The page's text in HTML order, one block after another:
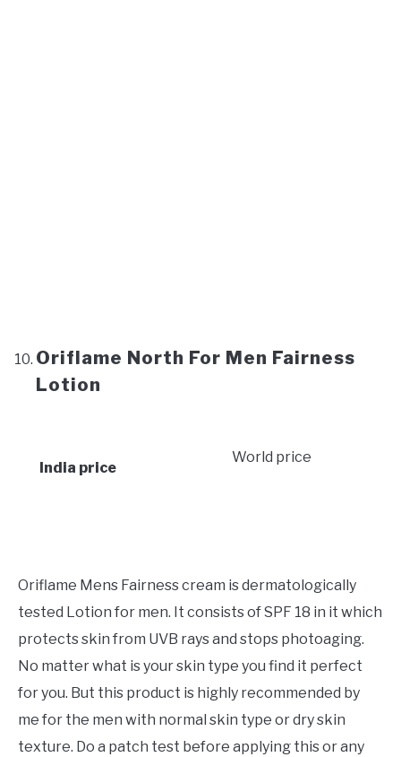
Oriflame North For Men Fairness
Lotion
World price
India price
Oriflame Mens Fairness cream is dermatologically
tested Lotion for men. It consists of SPF 18 in it which
protects skin from UVB rays and stops photoaging.
No matter what is your skin type you find it perfect
for you. But this product is highly recommended by
me for the men with normal skin type or dry skin
texture. Do a patch test before applying this or any